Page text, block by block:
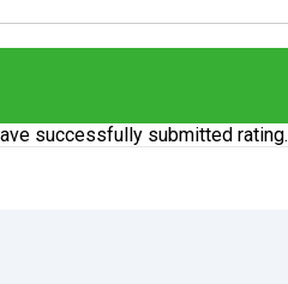
successfully submitted rating.